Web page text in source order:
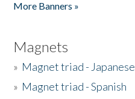
More Banners »
Magnets
» Magnet triad - Japanese
» Magnet triad - Spanish